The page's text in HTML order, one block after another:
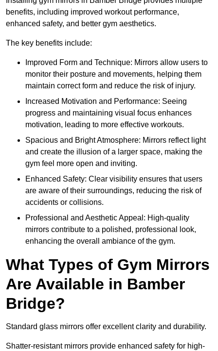
benefits, including improved workout performance,
enhanced safety, and better gym aesthetics.
The key benefits include:
Improved Form and Technique: Mirrors allow users to
monitor their posture and movements, helping them
maintain correct form and reduce the risk of injury.
Increased Motivation and Performance: Seeing
progress and maintaining visual focus enhances
motivation, leading to more effective workouts.
Spacious and Bright Atmosphere: Mirrors reflect light
and create the illusion of a larger space, making the
gym feel more open and inviting.
Enhanced Safety: Clear visibility ensures that users
are aware of their surroundings, reducing the risk of
accidents or collisions.
Professional and Aesthetic Appeal: High-quality
mirrors contribute to a polished, professional look,
enhancing the overall ambiance of the gym.
What Types of Gym Mirrors
Are Available in Bamber
Bridge?
Standard glass mirrors offer excellent clarity and durability.
Shatter-resistant mirrors provide enhanced safety for high-